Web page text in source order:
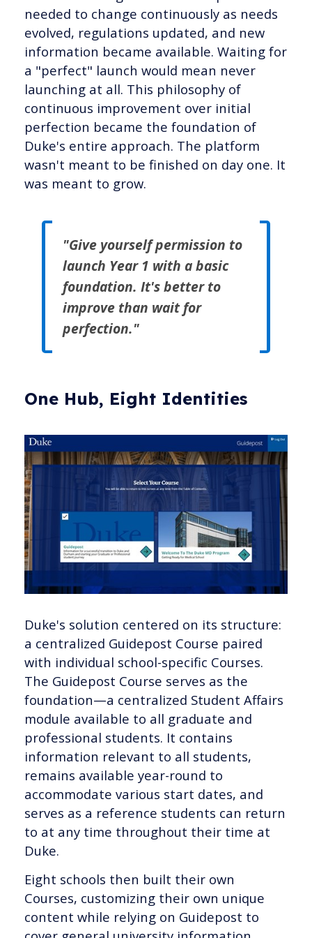
needed to change continuously as needs
evolved, regulations updated, and new
information became available. Waiting for
a "perfect" launch would mean never
launching at all. This philosophy of
continuous improvement over initial
perfection became the foundation of
Duke's entire approach. The platform
wasn't meant to be finished on day one. It
was meant to grow.
"Give yourself permission to
launch Year 1 with a basic
foundation. It's better to
improve than wait for
perfection."
One Hub, Eight Identities
Duke's solution centered on its structure:
a centralized Guidepost Course paired
with individual school-specific Courses.
The Guidepost Course serves as the
foundation—a centralized Student Affairs
module available to all graduate and
professional students. It contains
information relevant to all students,
remains available year-round to
accommodate various start dates, and
serves as a reference students can return
to at any time throughout their time at
Duke.
Eight schools then built their own
Courses, customizing their own unique
content while relying on Guidepost to